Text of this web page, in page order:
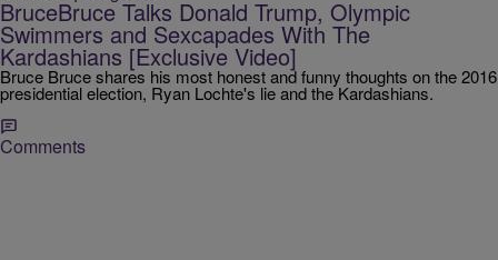
BruceBruce Talks Donald Trump, Olympic
Swimmers and Sexcapades With The
Kardashians [Exclusive Video]
Bruce Bruce shares his most honest and funny thoughts on the 2016
presidential election, Ryan Lochte's lie and the Kardashians.
Comments